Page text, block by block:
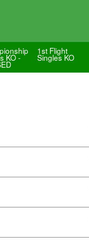
KO -
1st Flight
Singles KO